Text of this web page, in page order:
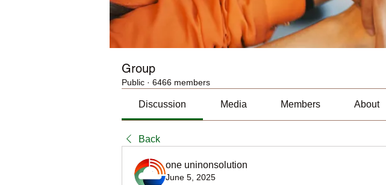
Group
Public · 6466 members
Discussion Media Members About
Back
one uninonsolution
June 5, 2025